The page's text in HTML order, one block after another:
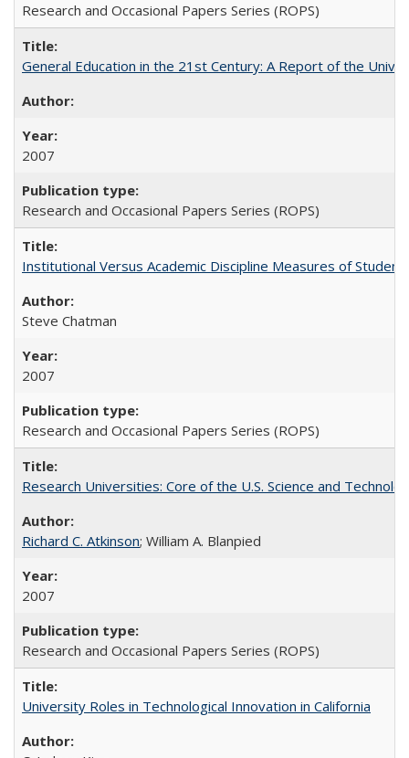
Research and Occasional Papers Series (ROPS)
General Education in the 21st Century: A Report of the
2007
Research and Occasional Papers Series (ROPS)
Institutional Versus Academic Discipline Measures of
Steve Chatman
2007
Research and Occasional Papers Series (ROPS)
Research Universities: Core of the U.S. Science and
Richard C. Atkinson; William A. Blanpied
2007
Research and Occasional Papers Series (ROPS)
University Roles in Technological Innovation in California